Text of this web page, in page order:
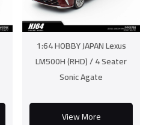
1:64 HOBBY JAPAN Lexus
LM500H (RHD) / 4 Seater
Sonic Agate
View More